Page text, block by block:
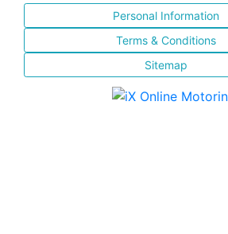
Personal Information
Terms & Conditions
Sitemap